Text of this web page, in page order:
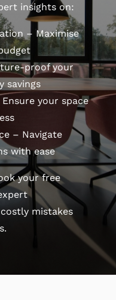
insights on:
– Maximise
proof your
savings
your space
– Navigate
with ease
your free
mistakes